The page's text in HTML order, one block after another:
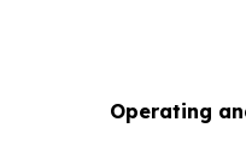
Operating